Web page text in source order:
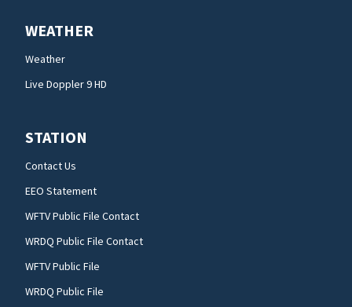
WEATHER
Weather
Live Doppler 9 HD
STATION
Contact Us
EEO Statement
WFTV Public File Contact
WRDQ Public File Contact
WFTV Public File
WRDQ Public File